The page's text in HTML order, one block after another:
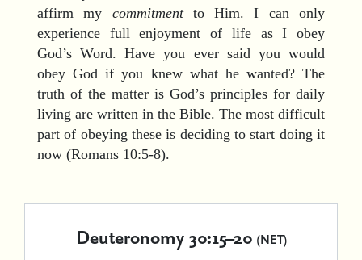
affirm my commitmentto Him. I can only
experience full enjoyment of life as I obey
God’s Word. Have you ever said you would
obey God if you knew what he wanted? The
truth of the matter is God’s principles for daily
living are written in the Bible. The most difficult
part of obeying these is deciding to start doing it
now (Romans 10:5-8).
Deuteronomy 30:15–20 (NET)